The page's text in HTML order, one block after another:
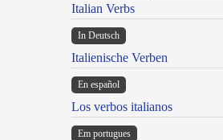
Italian Verbs
In Deutsch
Italienische Verben
En español
Los verbos italianos
Em portugues